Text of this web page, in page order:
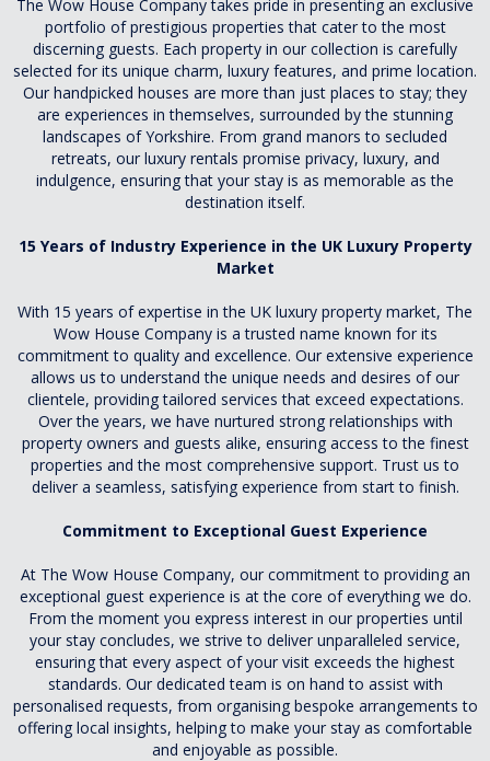
The Wow House Company takes pride in presenting an exclusive
portfolio of prestigious properties that cater to the most
discerning guests. Each property in our collection is carefully
selected for its unique charm, luxury features, and prime location.
Our handpicked houses are more than just places to stay; they
are experiences in themselves, surrounded by the stunning
landscapes of Yorkshire. From grand manors to secluded
retreats, our luxury rentals promise privacy, luxury, and
indulgence, ensuring that your stay is as memorable as the
destination itself.
15 Years of Industry Experience in the UK Luxury Property
Market
With 15 years of expertise in the UK luxury property market, The
Wow House Company is a trusted name known for its
commitment to quality and excellence. Our extensive experience
allows us to understand the unique needs and desires of our
clientele, providing tailored services that exceed expectations.
Over the years, we have nurtured strong relationships with
property owners and guests alike, ensuring access to the finest
properties and the most comprehensive support. Trust us to
deliver a seamless, satisfying experience from start to finish.
Commitment to Exceptional Guest Experience
At The Wow House Company, our commitment to providing an
exceptional guest experience is at the core of everything we do.
From the moment you express interest in our properties until
your stay concludes, we strive to deliver unparalleled service,
ensuring that every aspect of your visit exceeds the highest
standards. Our dedicated team is on hand to assist with
personalised requests, from organising bespoke arrangements to
offering local insights, helping to make your stay as comfortable
and enjoyable as possible.